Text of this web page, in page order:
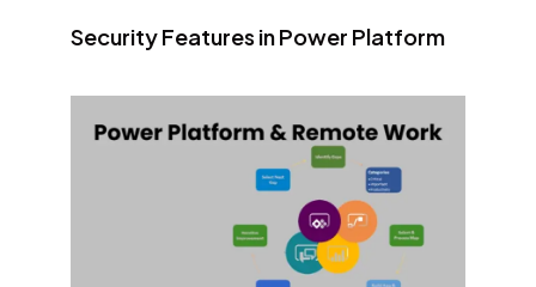
Security Features in Power Platform